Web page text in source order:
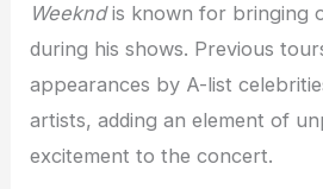
Weekndis known for bringing
during his shows. Previous
appearances by A-list
artists, adding an element of
excitement to the concert.